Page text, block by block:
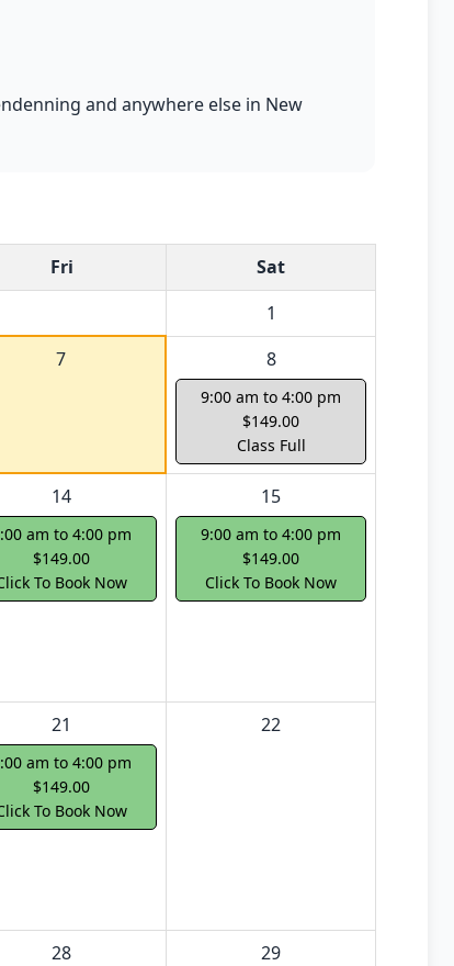
and anywhere else in New
Fri
Sat
1
7 8
9:00 am to 4:00 pm
$149.00
Class Full
14
am to 4:00 pm
$149.00
To Book Now
15
9:00 am to 4:00 pm
$149.00
Click To Book Now
21
am to 4:00 pm
$149.00
To Book Now
22
28 29